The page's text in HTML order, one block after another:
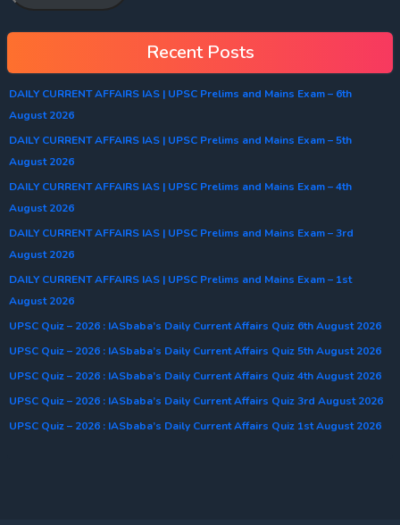
Recent Posts
DAILY CURRENT AFFAIRS IAS | UPSC Prelims and Mains Exam – 6th
August 2026
DAILY CURRENT AFFAIRS IAS | UPSC Prelims and Mains Exam – 5th
August 2026
DAILY CURRENT AFFAIRS IAS | UPSC Prelims and Mains Exam – 4th
August 2026
DAILY CURRENT AFFAIRS IAS | UPSC Prelims and Mains Exam – 3rd
August 2026
DAILY CURRENT AFFAIRS IAS | UPSC Prelims and Mains Exam – 1st
August 2026
UPSC Quiz – 2026 : IASbaba’s Daily Current Affairs Quiz 6th August 2026
UPSC Quiz – 2026 : IASbaba’s Daily Current Affairs Quiz 5th August 2026
UPSC Quiz – 2026 : IASbaba’s Daily Current Affairs Quiz 4th August 2026
UPSC Quiz – 2026 : IASbaba’s Daily Current Affairs Quiz 3rd August 2026
UPSC Quiz – 2026 : IASbaba’s Daily Current Affairs Quiz 1st August 2026